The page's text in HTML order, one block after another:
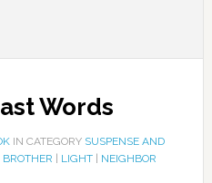
Words
IN CATEGORY SUSPENSE AND
BROTHER LIGHT| NEIGHBOR